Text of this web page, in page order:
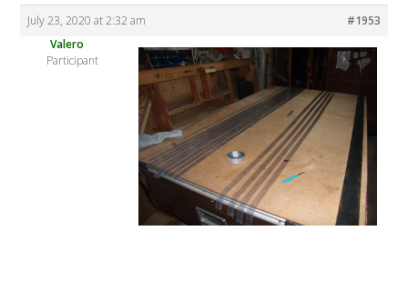
July 23, 2020 at 2:32 am
#1953
Valero
Participant